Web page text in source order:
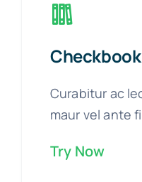
Curabitur ac
maur vel ante
Try Now